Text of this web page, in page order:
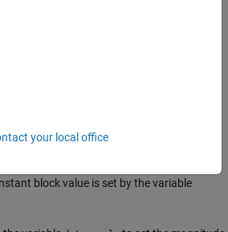
the Model
Switch block in the Dashboard
interface for selecting the duty cycle
requires three blocks but allows you to
block value is set by the variable
your local office